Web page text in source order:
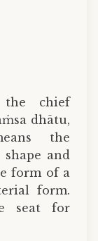
chief
dhātu,
the
and
form of a
form.
seat for